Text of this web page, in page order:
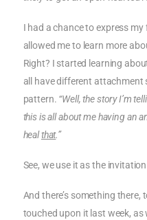
I had a chance to express
allowed me to learn more
Right? I started learning
all have different attachment
pattern. “Well, the story I’m
this is all about me having an
healthat.”
See, we use it as the
And there’s something there,
touched upon it last week,